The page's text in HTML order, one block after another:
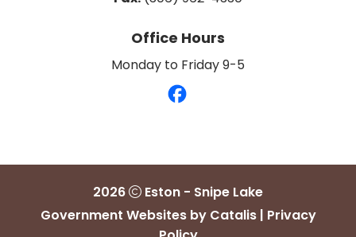
Office Hours
Monday to Friday 9-5
2026
Eston - Snipe Lake
Government Websites by Catalis| Privacy